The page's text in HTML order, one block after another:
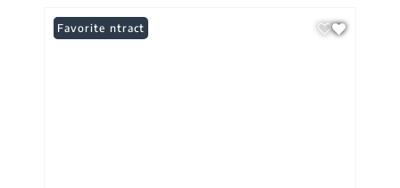
Under Contract
Favorite